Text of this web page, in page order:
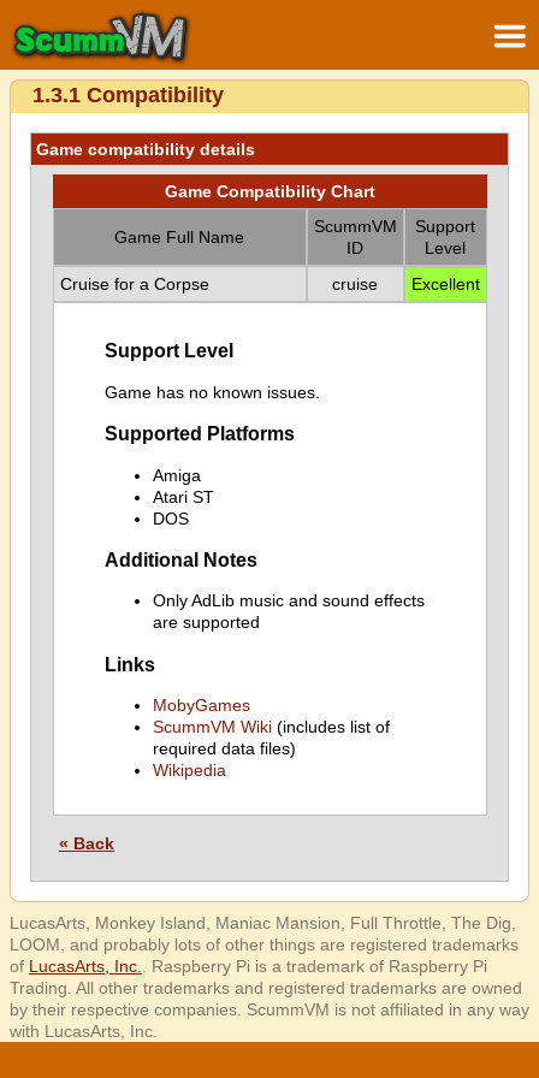
1.3.1 Compatibility
Game compatibility details
Game Compatibility Chart
Game Full Name
ScummVM
ID
Support
Level
Cruise for a Corpse
cruise Excellent
Support Level
Game has no known issues.
Supported Platforms
Amiga
Atari ST
DOS
Additional Notes
Only AdLib music and sound effects
are supported
Links
MobyGames
ScummVM Wiki(includes list of
required data files)
Wikipedia
« Back
LucasArts, Monkey Island, Maniac Mansion, Full Throttle, The Dig,
LOOM, and probably lots of other things are registered trademarks
of LucasArts, Inc.
. Raspberry Pi is a trademark of Raspberry Pi
Trading. All other trademarks and registered trademarks are owned
by their respective companies. ScummVM is not affiliated in any way
with LucasArts, Inc.